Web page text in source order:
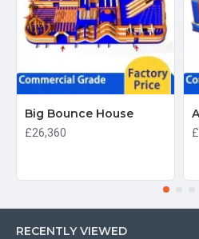
Big Bounce House
£26,360
RECENTLY VIEWED